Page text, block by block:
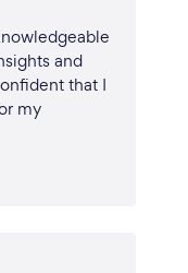
and
that I
my